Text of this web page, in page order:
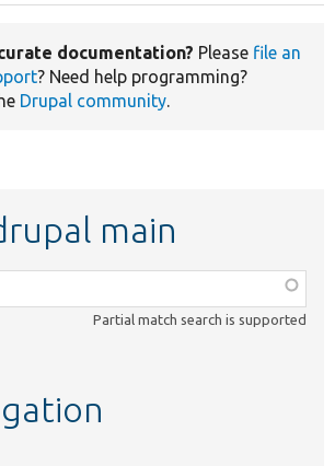
documentation? Please file an
? Need help programming?
Drupal community.
main
Partial match search is supported